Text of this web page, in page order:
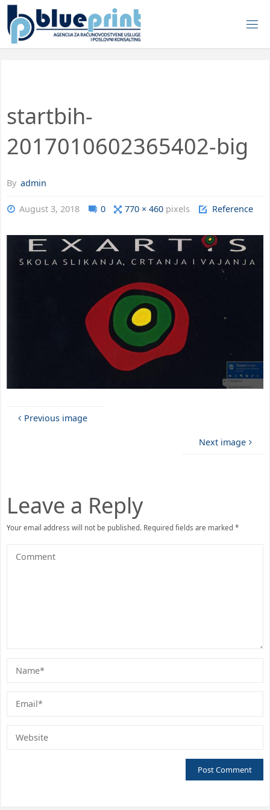
startbih-
2017010602365402-big
By admin
August 3, 2018 0 770 × 460 pixels Reference
Previous image
Next image
Leave a Reply
Your email address will not be published.Required fields are marked *